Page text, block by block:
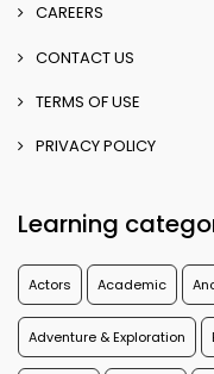
CAREERS
CONTACT US
TERMS OF USE
PRIVACY POLICY
Learning
Actors Academic
Adventure & Exploration